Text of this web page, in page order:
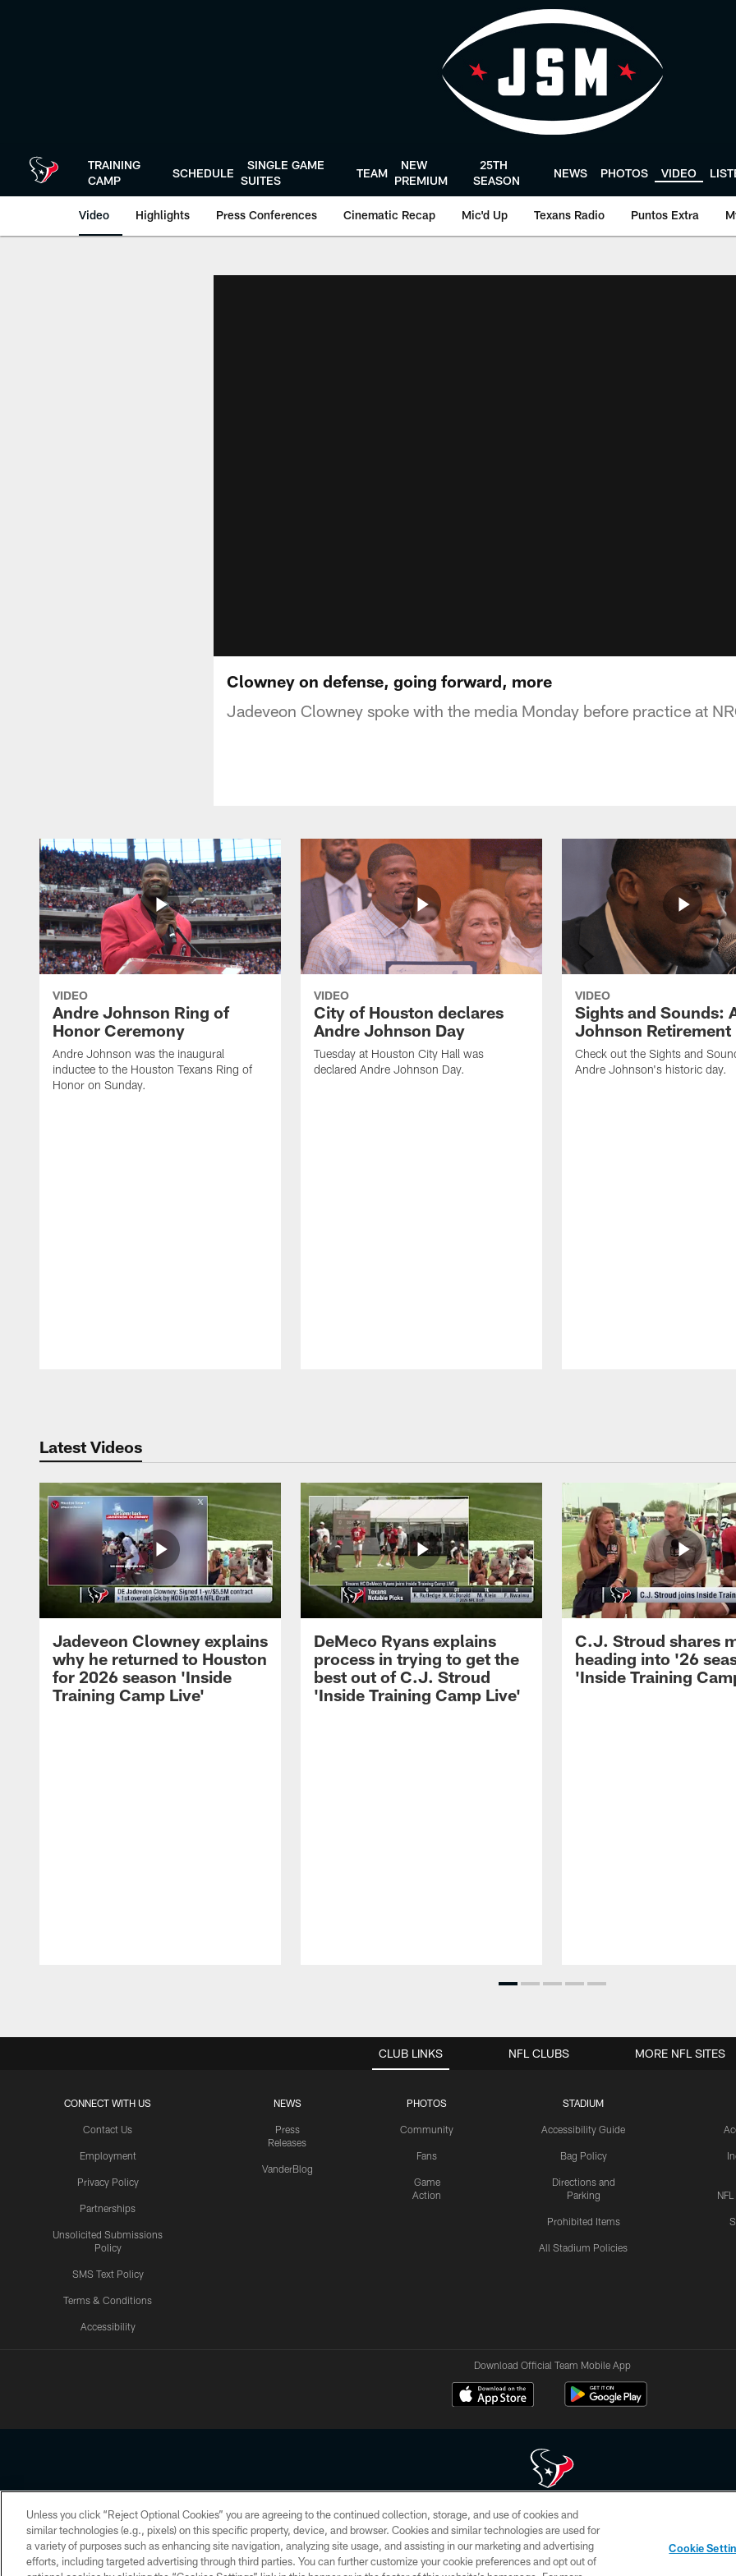
TRAINING
CAMP
SCHEDULE
SINGLE GAME
SUITES
TEAM
NEW
PREMIUM
25TH
SEASON
NEWS PHOTOS VIDEO
Video Highlights Press Conferences Cinematic Recap Mic'd Up Texans Radio Puntos Extra
Clowney on defense, going forward, more
Jadeveon Clowney spoke with the media Monday before practice at
VIDEO
Andre Johnson Ring of
Honor Ceremony
Andre Johnson was the inaugural
inductee to the Houston Texans Ring of
Honor on Sunday.
VIDEO
City of Houston declares
Andre Johnson Day
Tuesday at Houston City Hall was
declared Andre Johnson Day.
VIDEO
Sights and Sounds:
Johnson Retirement
Check out the Sights and
Andre Johnson's historic day.
Latest Videos
Jadeveon Clowney explains
why he returned to Houston
for 2026 season 'Inside
Training Camp Live'
DeMeco Ryans explains
process in trying to get the
best out of C.J. Stroud
'Inside Training Camp Live'
C.J. Stroud shares
heading into '26
'Inside Training
CLUB LINKS
CONNECT WITH US
Contact Us
Employment
Privacy Policy
Partnerships
Unsolicited Submissions
Policy
SMS Text Policy
Terms & Conditions
Accessibility
NEWS
Press
Releases
VanderBlog
PHOTOS
Community
Fans
Game
Action
STADIUM
Accessibility Guide
Bag Policy
Directions and
Parking
Prohibited Items
All Stadium Policies
NFL CLUBS MORE NFL SITES
Download Official Team Mobile App
Copyright © 2026 Houston Texans. All rights reserved. No portion of HoustonTexans.com may be duplicated, redistributed or manipulated in any form. By
HoustonTexans.com Privacy Policy, Code of Conduct, and Terms and Conditions.
PRIVACY POLICY ACCESSIBILITY CONTACT US AD CHOICES YOUR PRIVACY CHOICES
Unless you click “Reject Optional Cookies” you are agreeing to the continued collection, storage, and use of cookies and
similar technologies (e.g., pixels) on this specific property, device, and browser. Cookies and similar technologies are used for
a variety of purposes such as enhancing site navigation, analyzing site usage, and assisting in our marketing and advertising
efforts, including targeted advertising through third parties. You can further customize your cookie preferences and opt out of
Cookie